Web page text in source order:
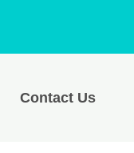
Contact Us